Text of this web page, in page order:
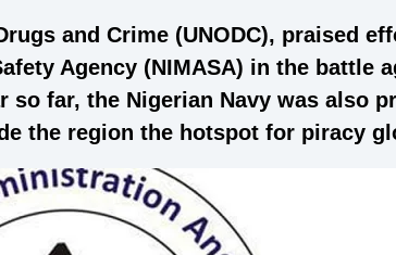
and Crime (UNODC), praised
Agency (NIMASA) in the battle
so far, the Nigerian Navy was also
the region the hotspot for piracy